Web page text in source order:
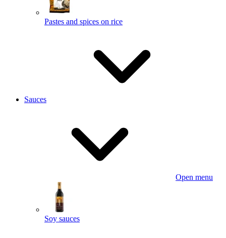
Pastes and spices on rice
Sauces
Open menu
Soy sauces